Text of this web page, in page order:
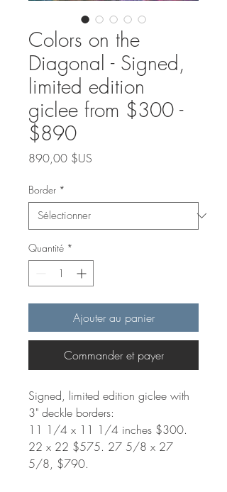
Colors on the
Diagonal - Signed,
limited edition
giclee from $300 -
$890
890,00 $US
Border *
Quantité *
Ajouter au panier
Commander et payer
Signed, limited edition giclee with
3" deckle borders:
11 1/4 x 11 1/4 inches $300.
22 x 22 $575. 27 5/8 x 27
5/8, $790.